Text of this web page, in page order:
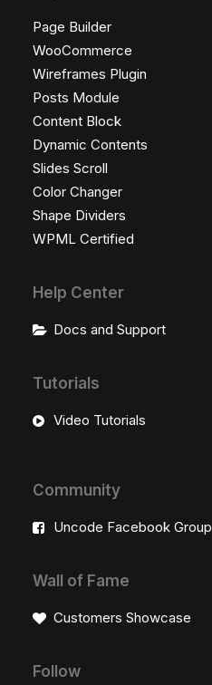
Page Builder
WooCommerce
Wireframes Plugin
Posts Module
Content Block
Dynamic Contents
Slides Scroll
Color Changer
Shape Dividers
WPML Certified
Help Center
Docs and Support
Tutorials
Video Tutorials
Community
Uncode Facebook Group
Wall of Fame
Customers Showcase
Follow